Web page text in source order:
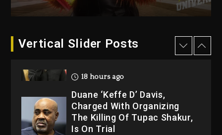
Vertical Slider Posts
“Bully”
Hip-Hop Albums & Songs
Dropping Tonight, August 7,
18 hours ago
Duane ‘Keffe D’ Davis,
Charged With Organizing
The Killing Of Tupac Shakur,
Is On Trial